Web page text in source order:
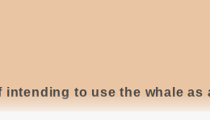
to use the whale as